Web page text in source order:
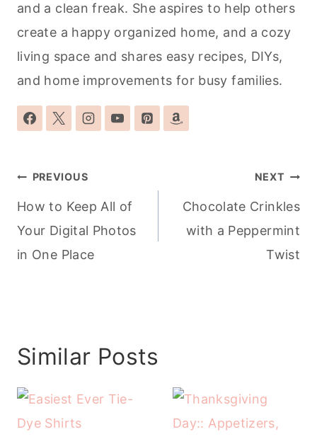
and a clean freak. She aspires to help others
create a happy organized home, and a cozy
living space and shares easy recipes, DIYs,
and home improvements for busy families.
Post
navigation
PREVIOUS
How to Keep All of
Your Digital Photos
in One Place
NEXT
Chocolate Crinkles
with a Peppermint
Twist
Similar Posts